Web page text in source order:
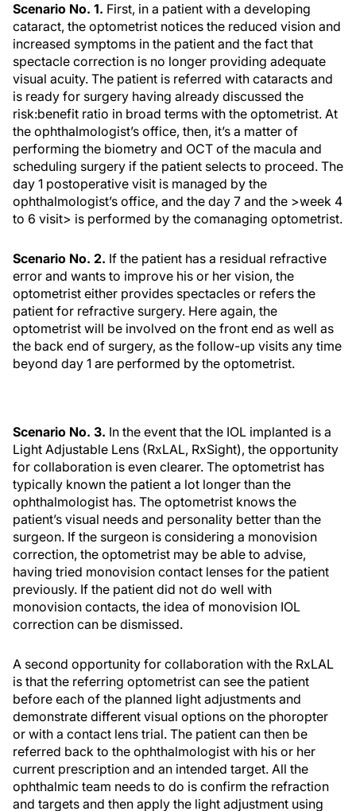
Scenario No. 1. First, in a patient with a developing
cataract, the optometrist notices the reduced vision and
increased symptoms in the patient and the fact that
spectacle correction is no longer providing adequate
visual acuity. The patient is referred with cataracts and
is ready for surgery having already discussed the
risk:benefit ratio in broad terms with the optometrist. At
the ophthalmologist’s office, then, it’s a matter of
performing the biometry and OCT of the macula and
scheduling surgery if the patient selects to proceed. The
day 1 postoperative visit is managed by the
ophthalmologist’s office, and the day 7 and the >week 4
to 6 visit> is performed by the comanaging optometrist.
Scenario No. 2. If the patient has a residual refractive
error and wants to improve his or her vision, the
optometrist either provides spectacles or refers the
patient for refractive surgery. Here again, the
optometrist will be involved on the front end as well as
the back end of surgery, as the follow-up visits any time
beyond day 1 are performed by the optometrist.
Scenario No. 3. In the event that the IOL implanted is a
Light Adjustable Lens (RxLAL, RxSight), the opportunity
for collaboration is even clearer. The optometrist has
typically known the patient a lot longer than the
ophthalmologist has. The optometrist knows the
patient’s visual needs and personality better than the
surgeon. If the surgeon is considering a monovision
correction, the optometrist may be able to advise,
having tried monovision contact lenses for the patient
previously. If the patient did not do well with
monovision contacts, the idea of monovision IOL
correction can be dismissed.
A second opportunity for collaboration with the RxLAL
is that the referring optometrist can see the patient
before each of the planned light adjustments and
demonstrate different visual options on the phoropter
or with a contact lens trial. The patient can then be
referred back to the ophthalmologist with his or her
current prescription and an intended target. All the
ophthalmic team needs to do is confirm the refraction
and targets and then apply the light adjustment using